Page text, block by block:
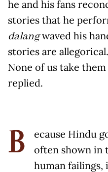
he and his fans
stories that he
dalangwaved his
stories are
None of us take
replied.
B
ecause Hindu
often shown in
human failings,